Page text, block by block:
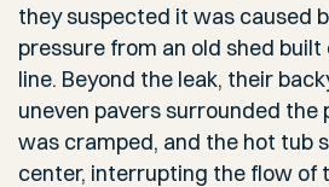
they suspected it was caused
pressure from an old shed
line. Beyond the leak, their
uneven pavers surrounded the
was cramped, and the hot tub
center, interrupting the flow of